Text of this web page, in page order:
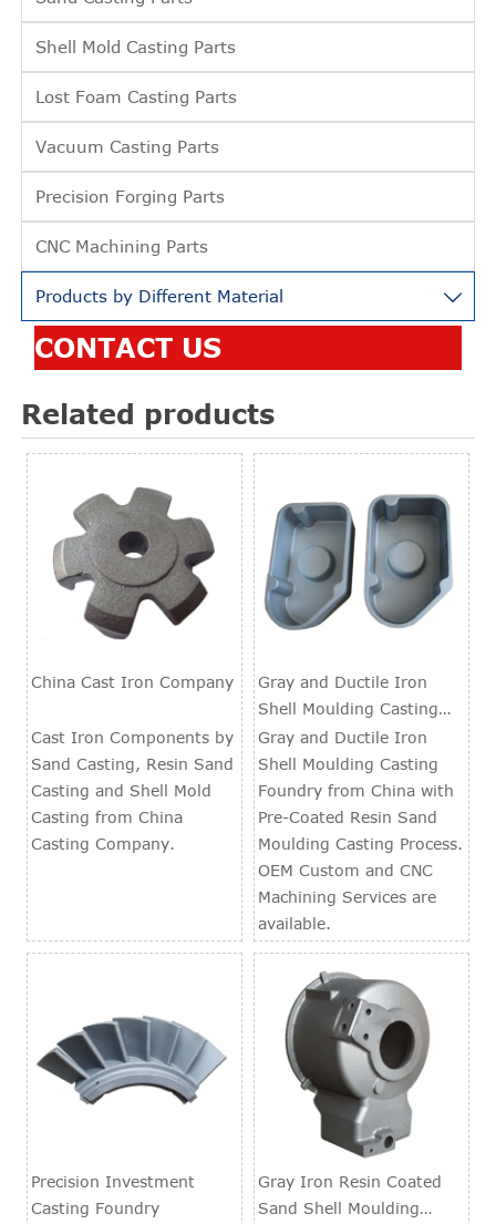
Shell Mold Casting Parts
Lost Foam Casting Parts
Vacuum Casting Parts
Precision Forging Parts
CNC Machining Parts
Products by Different Material 
CONTACT US
Related products
China Cast Iron Company
Cast Iron Components by
Sand Casting, Resin Sand
Casting and Shell Mold
Casting from China
Casting Company.
Gray and Ductile Iron
Shell Moulding Casting
Foundry
Gray and Ductile Iron
Shell Moulding Casting
Foundry from China with
Pre-Coated Resin Sand
Moulding Casting Process.
OEM Custom and CNC
Machining Services are
available.
Precision Investment
Casting Foundry
Gray Iron Resin Coated
Sand Shell Moulding